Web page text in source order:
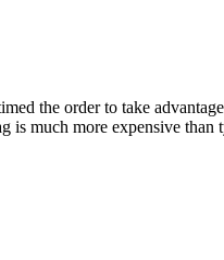
the order to take
much more expensive than